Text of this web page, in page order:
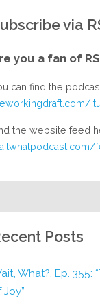
via
you a fan of
can find the
the website feed
Posts
What?, Ep. 355:
Joy”